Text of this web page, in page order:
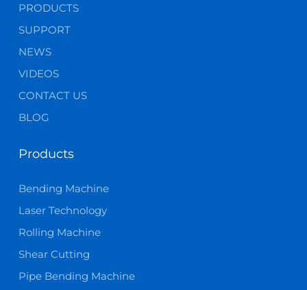
PRODUCTS
SUPPORT
NEWS
VIDEOS
CONTACT US
BLOG
Products
Bending Machine
Laser Technology
Rolling Machine
Shear Cutting
Pipe Bending Machine